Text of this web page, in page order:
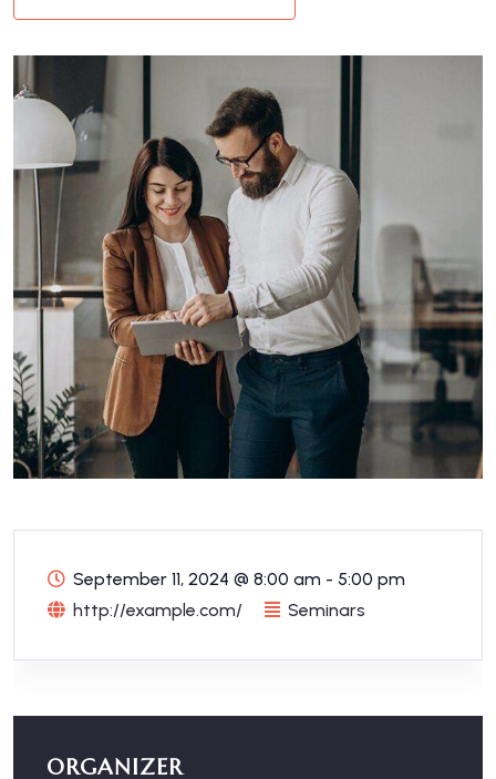
September 11, 2024 @ 8:00 am - 5:00 pm
http://example.com/
Seminars
ORGANIZER